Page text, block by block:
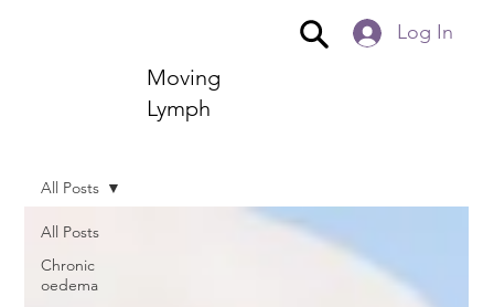
Moving
Lymph
Log In
All Posts
Chronic
oedema
All Posts